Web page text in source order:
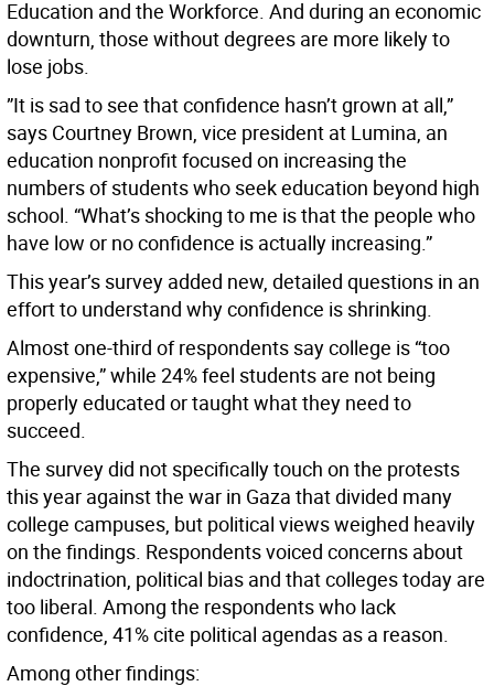
Education and the Workforce. And during an economic
downturn, those without degrees are more likely to
lose jobs.
”It is sad to see that confidence hasn’t grown at all,”
says Courtney Brown, vice president at Lumina, an
education nonprofit focused on increasing the
numbers of students who seek education beyond high
school. “What’s shocking to me is that the people who
have low or no confidence is actually increasing.”
This year’s survey added new, detailed questions in an
effort to understand why confidence is shrinking.
Almost one-third of respondents say college is “too
expensive,” while 24% feel students are not being
properly educated or taught what they need to
succeed.
The survey did not specifically touch on the protests
this year against the war in Gaza that divided many
college campuses, but political views weighed heavily
on the findings. Respondents voiced concerns about
indoctrination, political bias and that colleges today are
too liberal. Among the respondents who lack
confidence, 41% cite political agendas as a reason.
Among other findings: